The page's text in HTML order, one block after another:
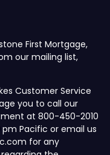
First Mortgage,
our mailing list,
Customer Service
you to call our
at 800-450-2010
Pacific or email us
for any